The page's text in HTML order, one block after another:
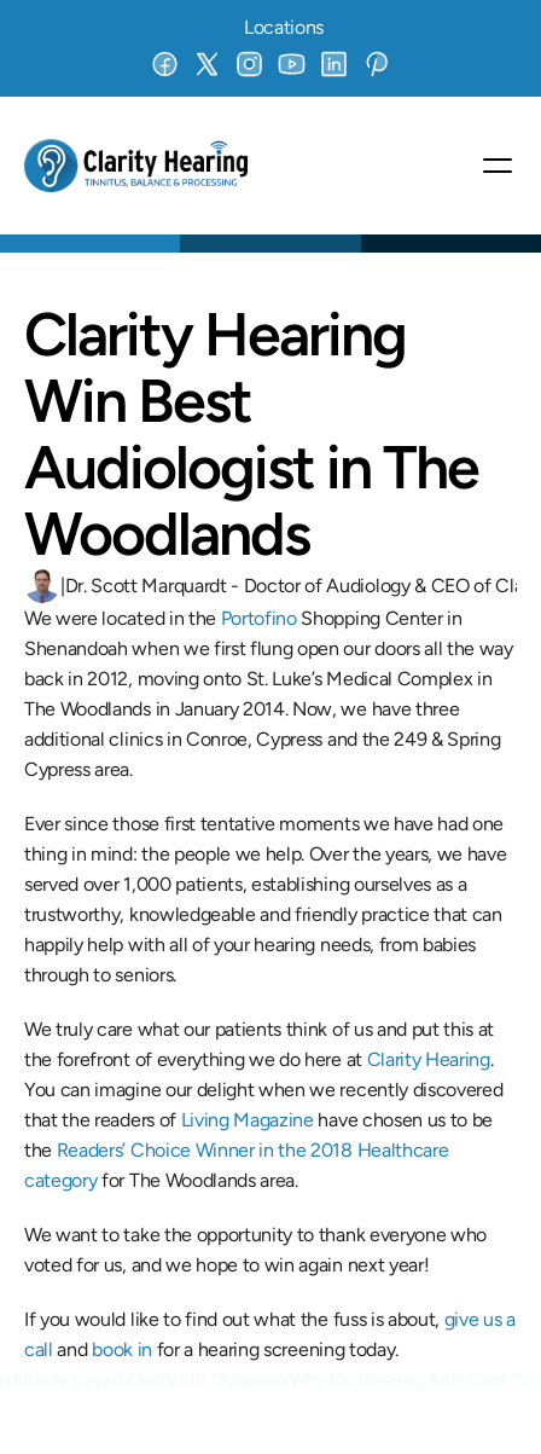
Locations
Clarity Hearing
Win Best
Audiologist in The
Woodlands
|Dr. Scott Marquardt - Doctor of Audiology & CEO of
We were located in the Portofino Shopping Center in
Shenandoah when we first flung open our doors all the way
back in 2012, moving onto St. Luke’s Medical Complex in
The Woodlands in January 2014. Now, we have three
additional clinics in Conroe, Cypress and the 249 & Spring
Cypress area.
Ever since those first tentative moments we have had one
thing in mind: the people we help. Over the years, we have
served over 1,000 patients, establishing ourselves as a
trustworthy, knowledgeable and friendly practice that can
happily help with all of your hearing needs, from babies
through to seniors.
We truly care what our patients think of us and put this at
the forefront of everything we do here at Clarity Hearing.
You can imagine our delight when we recently discovered
that the readers of Living Magazine have chosen us to be
the Readers’ Choice Winner in the 2018 Healthcare
category for The Woodlands area.
We want to take the opportunity to thank everyone who
voted for us, and we hope to win again next year!
If you would like to find out what the fuss is about, give us a
call and book in for a hearing screening today.